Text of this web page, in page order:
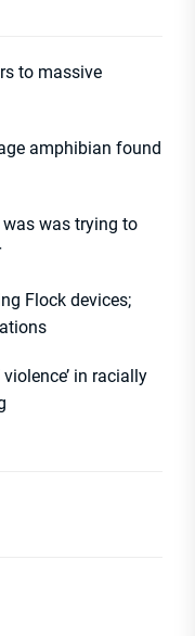
to massive
amphibian found
was was trying to
Flock devices;
in racially